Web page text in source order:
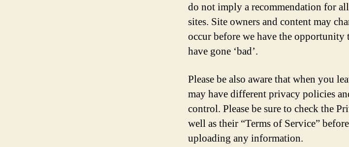
do not imply a recommendation for
sites. Site owners and content may
occur before we have the
have gone ‘bad’.
Please be also aware that when you
may have different privacy policies
control. Please be sure to check the
well as their “Terms of Service”
uploading any information.